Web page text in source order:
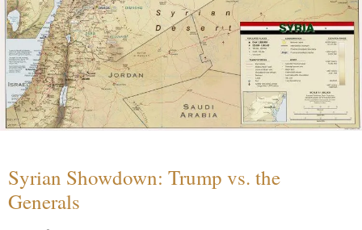
Syrian Showdown: Trump vs. the
Generals